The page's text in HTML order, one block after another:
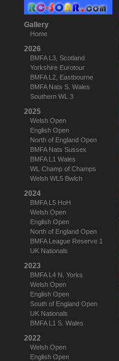
Gallery
Home
2026
BMFA L3, Scotland
Yorkshire Eurotour
BMFA L2, Eastbourne
BMFA Nats S. Wales
Southern WL 3
2025
Welsh Open
English Open
North of England Open
BMFA Nats Sussex
BMFA L1 Wales
WL Champ of Champs
Welsh WL5 Bwlch
2024
BMFA L5 HoH
Welsh Open
English Open
North of England Open
BMFA League Reserve 1
UK Nationals
2023
BMFA L4 N. Yorks
Welsh Open
English Open
South of England Open
UK Nationals
BMFA L1 S. Wales
2022
Welsh Open
English Open